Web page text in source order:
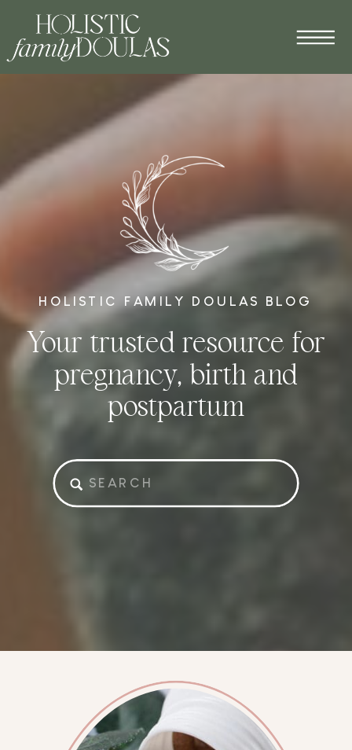
HOLISTIC FAMILY DOULAS BLOG
Your trusted resource for
pregnancy, birth and
postpartum
Search